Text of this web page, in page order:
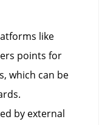
like
points for
which can be
by external